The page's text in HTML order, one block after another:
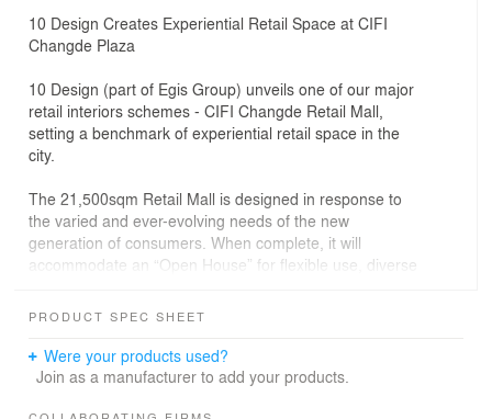
10 Design Creates Experiential Retail Space at CIFI
Changde Plaza
10 Design (part of Egis Group) unveils one of our major
retail interiors schemes - CIFI Changde Retail Mall,
setting a benchmark of experiential retail space in the
city.
The 21,500sqm Retail Mall is designed in response to
the varied and ever-evolving needs of the new
generation of consumers. When complete, it will
accommodate an “Open House” for flexible use, diverse
together with an extensive gastronomy offer with cafes,
Jointly led by Design Principals Chin Yong Ng and
PRODUCT SPEC SHEET
Were your products used?
Join as a manufacturer to add your products.